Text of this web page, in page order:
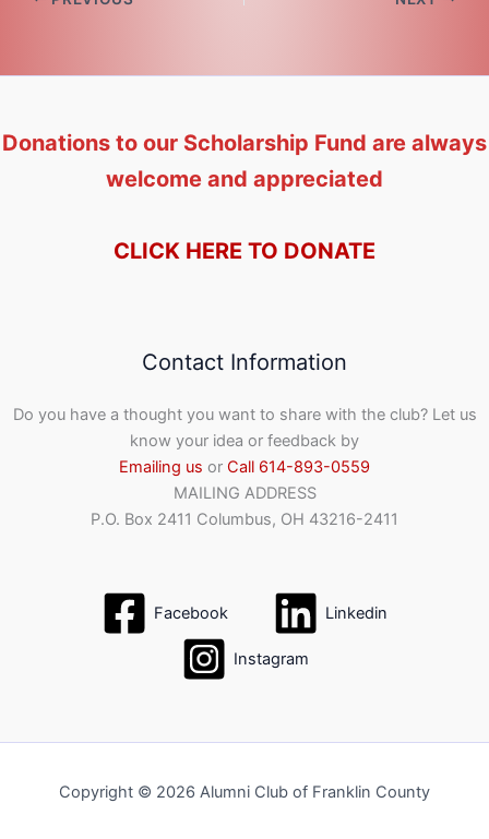
Donations to our Scholarship Fund are always
welcome and appreciated
CLICK HERE TO DONATE
Contact Information
Do you have a thought you want to share with the club? Let us
know your idea or feedback by
Emailing us or Call 614-893-0559
MAILING ADDRESS
P.O. Box 2411 Columbus, OH 43216-2411
Facebook Linkedin
Instagram
Copyright © 2026 Alumni Club of Franklin County